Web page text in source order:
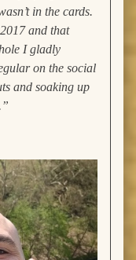
in the cards.
and that
I gladly
on the social
and soaking up